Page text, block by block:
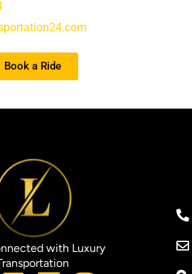
Book a Ride
with Luxury